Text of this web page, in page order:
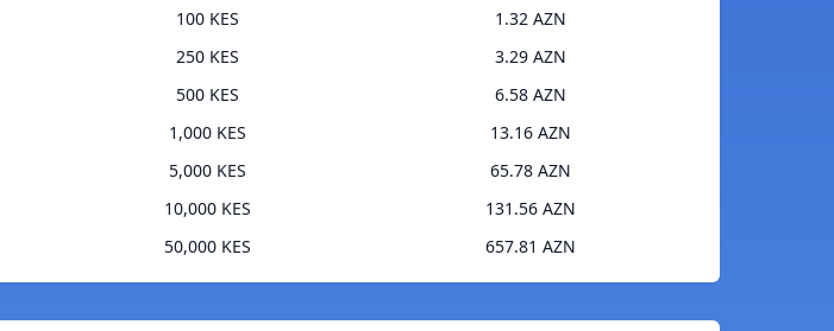
100 KES
1.32 AZN
250 KES
3.29 AZN
500 KES
6.58 AZN
1,000 KES
13.16 AZN
5,000 KES
65.78 AZN
10,000 KES
131.56 AZN
50,000 KES
657.81 AZN